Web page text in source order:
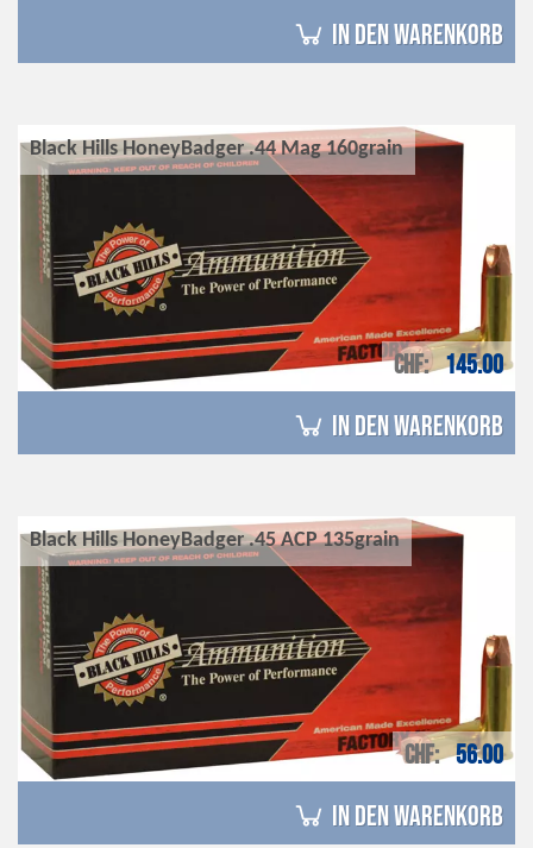
in den Warenkorb
Black Hills HoneyBadger .44 Mag 160grain
CHF 145.00
in den Warenkorb
Black Hills HoneyBadger .45 ACP 135grain
CHF 56.00
in den Warenkorb